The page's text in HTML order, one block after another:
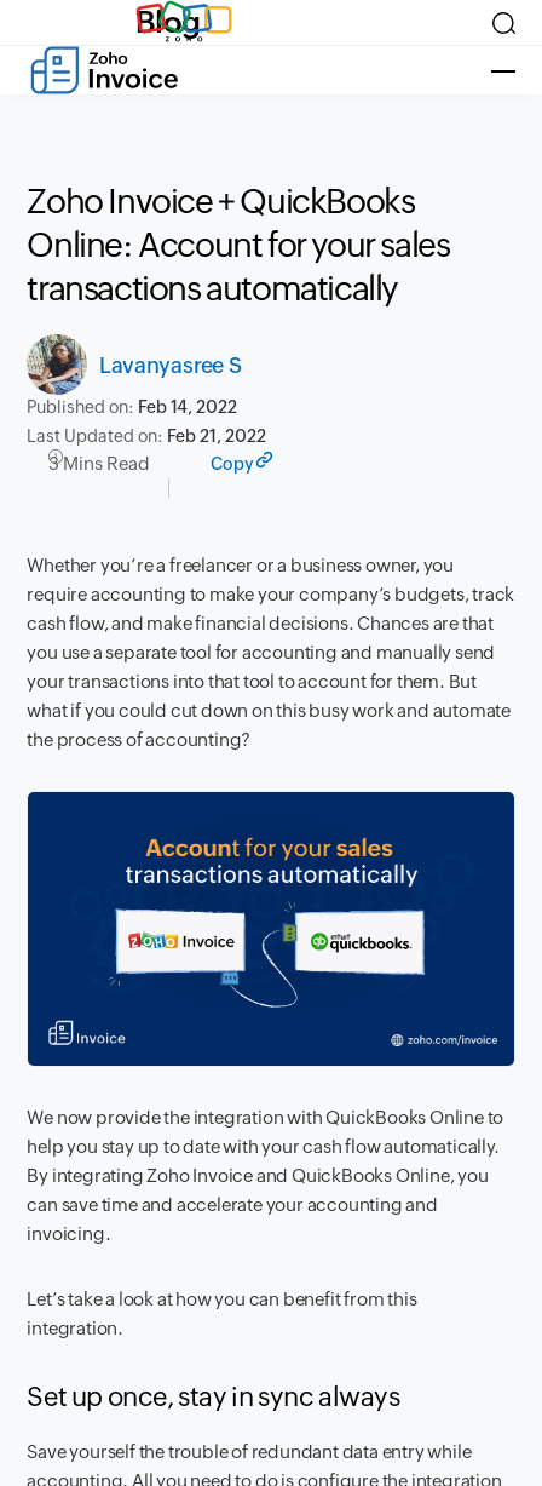
Blog
Zoho Invoice + QuickBooks
Online: Account for your sales
transactions automatically
Lavanyasree S
Published on: Feb 14, 2022
Last Updated on: Feb 21, 2022
3 Mins Read Copy
Whether you’re a freelancer or a business owner, you
require accounting to make your company’s budgets, track
cash flow, and make financial decisions. Chances are that
you use a separate tool for accounting and manually send
your transactions into that tool to account for them. But
what if you could cut down on this busy work and automate
the process of accounting?
We now provide the integration with QuickBooks Online to
help you stay up to date with your cash flow automatically.
By integrating Zoho Invoice and QuickBooks Online, you
can save time and accelerate your accounting and
invoicing.
Let’s take a look at how you can benefit from this
integration.
Set up once, stay in sync always
Save yourself the trouble of redundant data entry while
accounting. All you need to do is configure the integration